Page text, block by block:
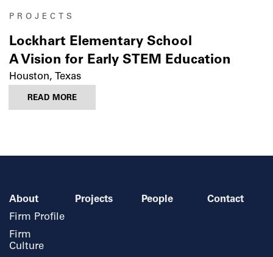
PROJECTS
Lockhart Elementary School
A Vision for Early STEM Education
Houston, Texas
READ MORE
About
Firm Profile
Firm
Culture
Projects People Contact